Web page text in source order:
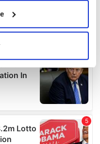
your geographical
to within several
data is processed
details section
to analyse our traffic.
your use of our site with